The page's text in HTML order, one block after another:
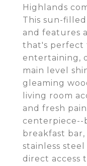
Highlands
This sun-
and features
that's perfect
entertaining,
main level
gleaming
living room
and fresh
centerpiece--
breakfast
stainless
direct access